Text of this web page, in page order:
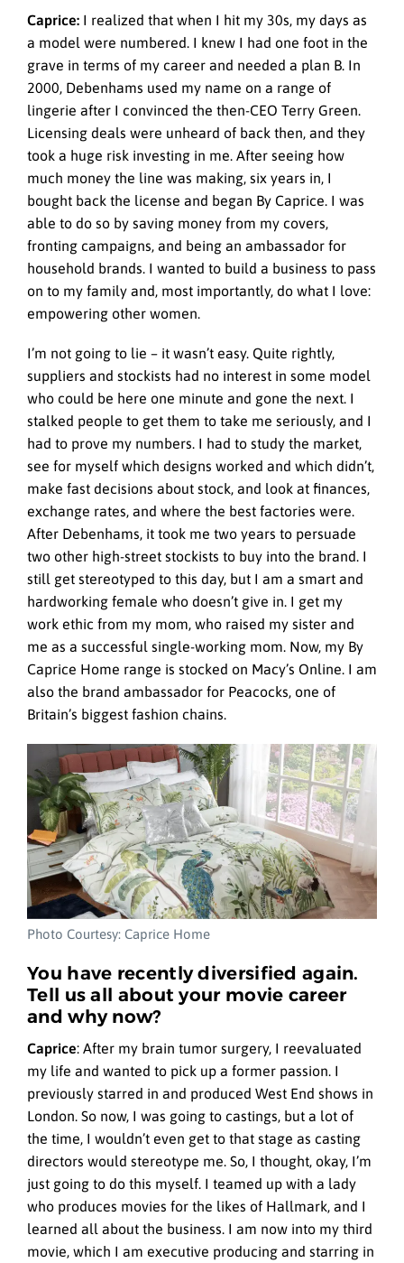
Caprice: I realized that when I hit my 30s, my days as
a model were numbered. I knew I had one foot in the
grave in terms of my career and needed a plan B. In
2000, Debenhams used my name on a range of
lingerie after I convinced the then-CEO Terry Green.
Licensing deals were unheard of back then, and they
took a huge risk investing in me. After seeing how
much money the line was making, six years in, I
bought back the license and began By Caprice. I was
able to do so by saving money from my covers,
fronting campaigns, and being an ambassador for
household brands. I wanted to build a business to pass
on to my family and, most importantly, do what I love:
empowering other women.
I’m not going to lie – it wasn’t easy. Quite rightly,
suppliers and stockists had no interest in some model
who could be here one minute and gone the next. I
stalked people to get them to take me seriously, and I
had to prove my numbers. I had to study the market,
see for myself which designs worked and which didn’t,
make fast decisions about stock, and look at finances,
exchange rates, and where the best factories were.
After Debenhams, it took me two years to persuade
two other high-street stockists to buy into the brand. I
still get stereotyped to this day, but I am a smart and
hardworking female who doesn’t give in. I get my
work ethic from my mom, who raised my sister and
me as a successful single-working mom. Now, my By
Caprice Home range is stocked on Macy’s Online. I am
also the brand ambassador for Peacocks, one of
Britain’s biggest fashion chains.
Photo Courtesy: Caprice Home
You have recently diversified again.
Tell us all about your movie career
and why now?
Caprice: After my brain tumor surgery, I reevaluated
my life and wanted to pick up a former passion. I
previously starred in and produced West End shows in
London. So now, I was going to castings, but a lot of
the time, I wouldn’t even get to that stage as casting
directors would stereotype me. So, I thought, okay, I’m
just going to do this myself. I teamed up with a lady
who produces movies for the likes of Hallmark, and I
learned all about the business. I am now into my third
movie, which I am executive producing and starring in